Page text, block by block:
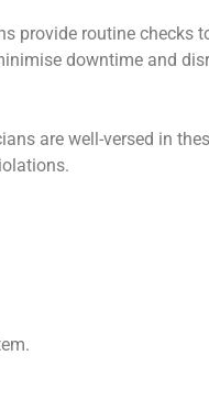
provide routine checks
downtime and
are well-versed in